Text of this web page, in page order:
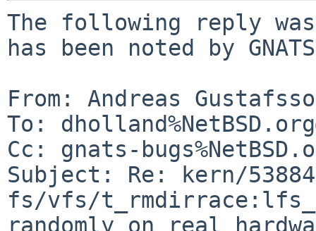
The following reply
has been noted by
From: Andreas
To:
Cc: gnats-
Subject: Re: kern/
fs/vfs/
randomly on real